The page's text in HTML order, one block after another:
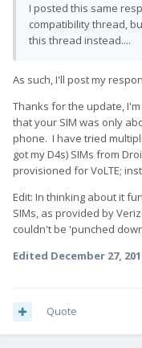
I posted this same
compatibility thread,
this thread instead....
As such, I'll post my
Thanks for the update,
that your SIM was only
phone. I have tried
got my D4s) SIMs from
provisioned for VoLTE;
Edit: In thinking about it
SIMs, as provided by
couldn't be 'punched
Edited December 27,
Quote